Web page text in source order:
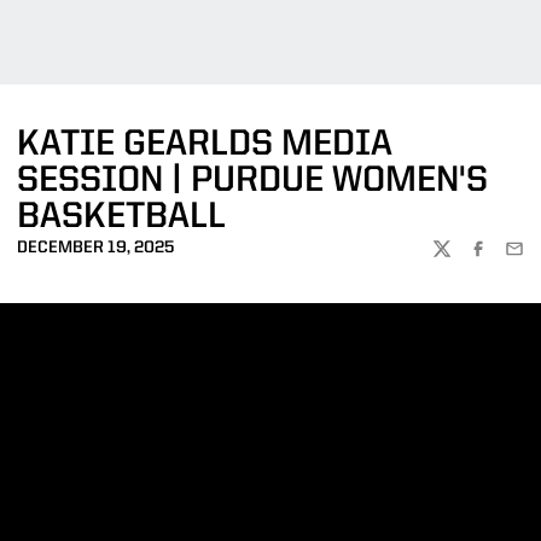
KATIE GEARLDS MEDIA
SESSION | PURDUE WOMEN'S
BASKETBALL
DECEMBER 19, 2025
TWITTER